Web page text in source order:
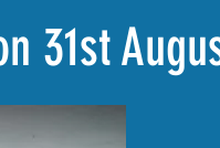
31st